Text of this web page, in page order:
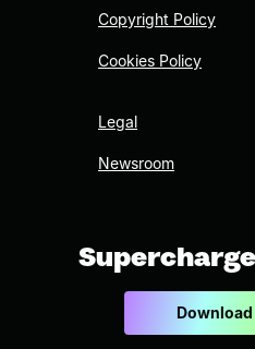
Copyright Policy
Cookies Policy
Legal
Newsroom